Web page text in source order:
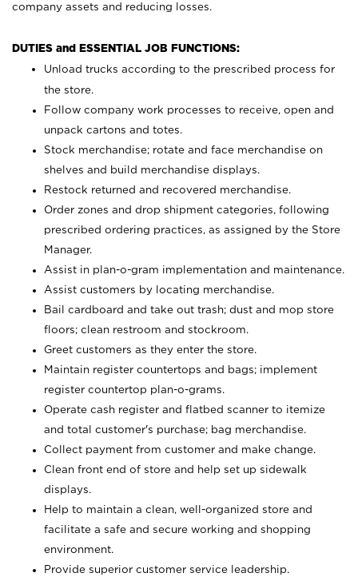
company assets and reducing losses.
DUTIES and ESSENTIAL JOB FUNCTIONS:
Unload trucks according to the prescribed process for
the store.
Follow company work processes to receive, open and
unpack cartons and totes.
Stock merchandise; rotate and face merchandise on
shelves and build merchandise displays.
Restock returned and recovered merchandise.
Order zones and drop shipment categories, following
prescribed ordering practices, as assigned by the Store
Manager.
Assist in plan-o-gram implementation and maintenance.
Assist customers by locating merchandise.
Bail cardboard and take out trash; dust and mop store
floors; clean restroom and stockroom.
Greet customers as they enter the store.
Maintain register countertops and bags; implement
register countertop plan-o-grams.
Operate cash register and flatbed scanner to itemize
and total customer's purchase; bag merchandise.
Collect payment from customer and make change.
Clean front end of store and help set up sidewalk
displays.
Help to maintain a clean, well-organized store and
facilitate a safe and secure working and shopping
environment.
Provide superior customer service leadership.